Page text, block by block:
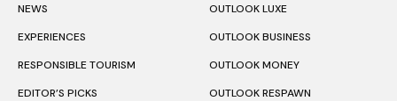
NEWS
EXPERIENCES
RESPONSIBLE TOURISM
EDITOR’S PICKS
OUTLOOK LUXE
OUTLOOK BUSINESS
OUTLOOK MONEY
OUTLOOK RESPAWN